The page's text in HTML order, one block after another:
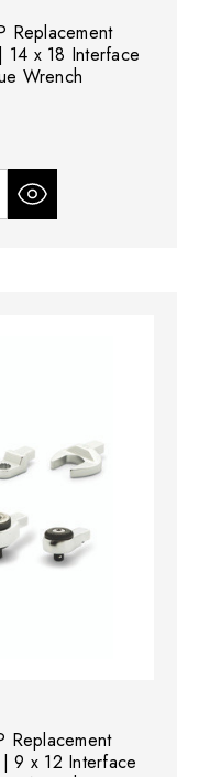
Replacement
x 18 Interface
Wrench
Replacement
9 x 12 Interface